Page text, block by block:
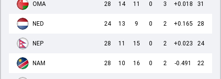
OMA 28 14 11 0 3 +0.018 31
NED 24 13 9 0 2 +0.165 28
NEP 28 11 15 0 2 +0.023 24
NAM 28 10 16 0 2 -0.491 22